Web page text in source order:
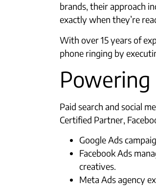
brands, their approach
exactly when they’re
With over 15 years of
phone ringing by
Powering
Paid search and social
Certified Partner,
Google Ads
Facebook Ads
creatives.​
Meta Ads agency